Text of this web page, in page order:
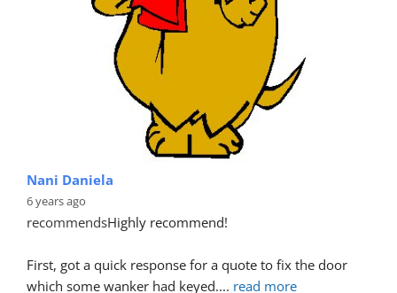
Michael Senior
Fantastic service provided yet again,
although our car has a tri paint finish, Bryan and his
team completed the repair